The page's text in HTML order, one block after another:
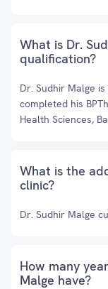
What is Dr.
qualification?
Dr. Sudhir Malge
completed his
Health Sciences,
What is the
clinic?
Dr. Sudhir Malge
How many
Malge have?